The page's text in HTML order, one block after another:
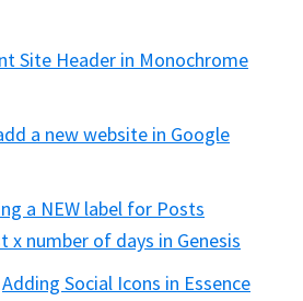
Site Header in Monochrome
a new website in Google
a NEW label for Posts
x number of days in Genesis
Adding Social Icons in Essence